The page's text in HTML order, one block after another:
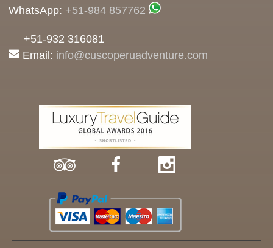
WhatsApp: +51-984 857762
+51-932 316081
Email: info@cuscoperuadventure.com